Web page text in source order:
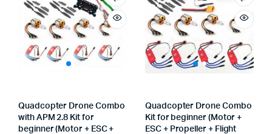
Quadcopter Drone Combo
with APM 2.8 Kit for
beginner (Motor + ESC +
Quadcopter Drone Combo
Kit for beginner (Motor +
ESC + Propeller + Flight